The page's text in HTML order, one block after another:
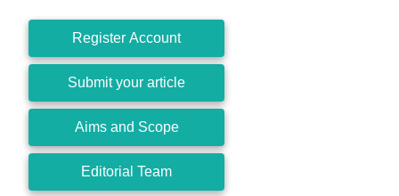
Register Account
Submit your article
Aims and Scope
Editorial Team